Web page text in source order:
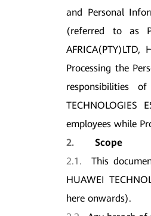
and Personal
(referred to as
AFRICA(PTY)LTD,
Processing the
responsibilities of
TECHNOLOGIES
employees while
2. Scope
2.1.This
HUAWEI
here onwards).